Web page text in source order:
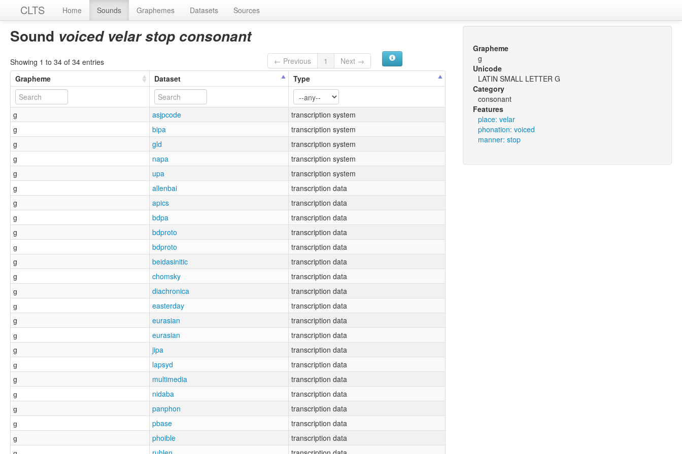
CLTS Home Sounds Graphemes Datasets Sources
Sound voiced velar stop consonant
Showing 1 to 34 of 34 entries ← Previous 1
Next →
Grapheme
Dataset Type
g asjpcode
transcription system
g
bipa
transcription system
g
gld
transcription system
g
napa
transcription system
g
upa
transcription system
g
allenbai
transcription data
g
apics
transcription data
g
bdpa
transcription data
g
bdproto
transcription data
ɡ
bdproto
transcription data
g
beidasinitic
transcription data
g
chomsky
transcription data
ɡ
diachronica
transcription data
ɡ
easterday
transcription data
g
eurasian
transcription data
ɡ
eurasian
transcription data
g
jipa
transcription data
ɡ
lapsyd
transcription data
g
multimedia
transcription data
ɡ
nidaba
transcription data
ɡ
panphon
transcription data
ɡ
pbase
transcription data
ɡ
phoible
transcription data
Grapheme
g
Unicode
LATIN SMALL LETTER G
Category
consonant
Features
place: velar
phonation: voiced
manner: stop